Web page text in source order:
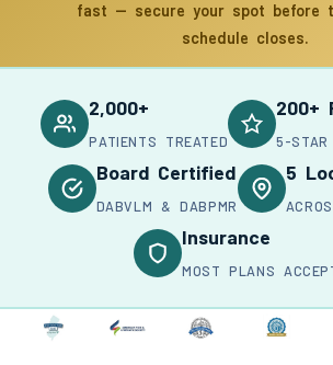
fast — secure your spot before
schedule closes.
2,000+
PATIENTS TREATED
200+
5-STAR
Board Certified
DABVLM & DABPMR
5
Insurance
MOST PLANS